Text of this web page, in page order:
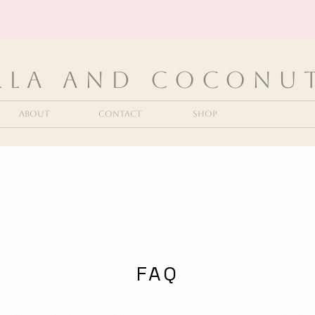
and
About Contact Shop
FAQ